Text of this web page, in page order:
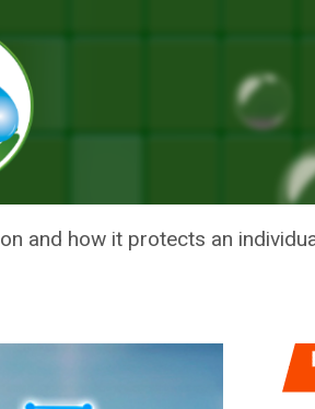
Disease?
PROTECT
and how it protects an